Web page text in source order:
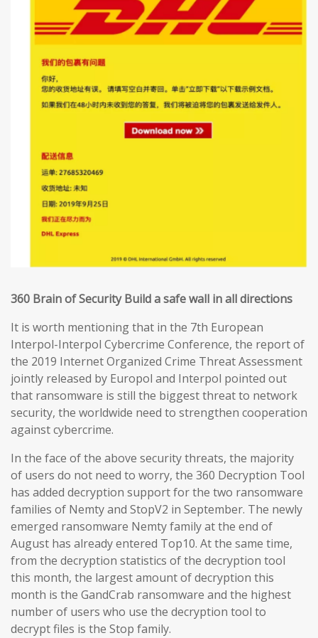
360 Brain of Security Build a safe wall in all directions
It is worth mentioning that in the 7th European
Interpol-Interpol Cybercrime Conference, the report of
the 2019 Internet Organized Crime Threat Assessment
jointly released by Europol and Interpol pointed out
that ransomware is still the biggest threat to network
security, the worldwide need to strengthen cooperation
against cybercrime.
In the face of the above security threats, the majority
of users do not need to worry, the 360 Decryption Tool
has added decryption support for the two ransomware
families of Nemty and StopV2 in September. The newly
emerged ransomware Nemty family at the end of
August has already entered Top10. At the same time,
from the decryption statistics of the decryption tool
this month, the largest amount of decryption this
month is the GandCrab ransomware and the highest
number of users who use the decryption tool to
decrypt files is the Stop family.